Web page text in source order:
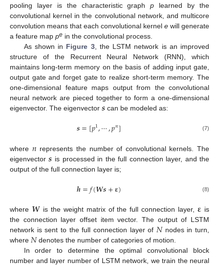
pooling layer is the characteristic graphp learned by the
convolutional kernel in the convolutional network, and multicore
convolution means that each convolutional kernel e will generate
a feature map pe in the convolutional process.
As shown in Figure 3, the LSTM network is an improved
structure of the Recurrent Neural Network (RNN), which
maintains long-term memory on the basis of adding input gate,
output gate and forget gate to realize short-term memory. The
one-dimensional feature maps output from the convolutional
neural network are pieced together to form a one-dimensional
eigenvector. The eigenvector 𝒔 can be modeled as:
𝒔=[𝑝1,⋯,𝑝𝑛] (7)
where 𝑛 represents the number of convolutional kernels. The
eigenvector𝒔 is processed in the full connection layer, and the
output of the full connection layer is;
𝒉=𝑓(𝑾𝒔+𝛆) (8)
where 𝑾 is the weight matrix of the full connection layer, 𝛆 is
the connection layer offset item vector. The output of LSTM
network is sent to the full connection layer of 𝑁nodes in turn,
where 𝑁denotes the number of categories of motion.
In order to determine the optimal convolutional block
number and layer number of LSTM network, we train the neural